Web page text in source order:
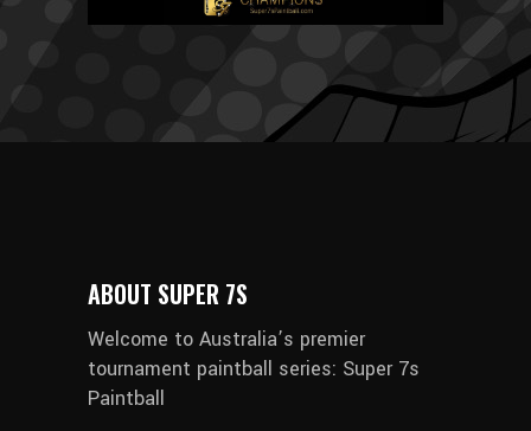
ABOUT SUPER 7S
Welcome to Australia’s premier
tournament paintball series: Super 7s
Paintball